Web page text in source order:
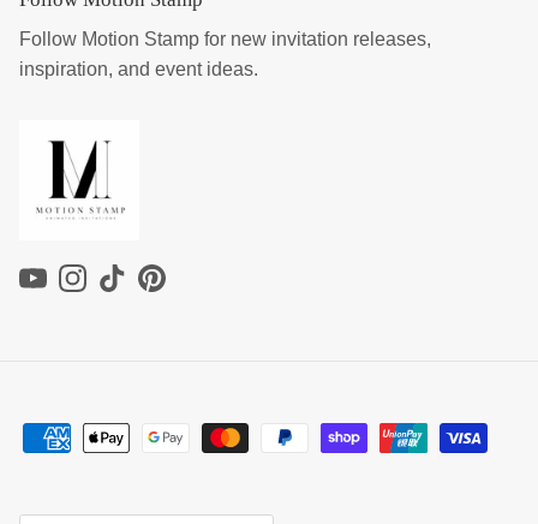
Follow Motion Stamp for new invitation releases,
inspiration, and event ideas.
YouTubeInstagram
TikTokPinterest